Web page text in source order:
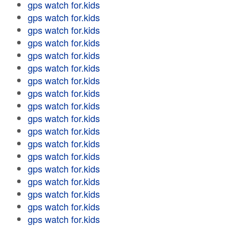
gps watch for.kids
gps watch for.kids
gps watch for.kids
gps watch for.kids
gps watch for.kids
gps watch for.kids
gps watch for.kids
gps watch for.kids
gps watch for.kids
gps watch for.kids
gps watch for.kids
gps watch for.kids
gps watch for.kids
gps watch for.kids
gps watch for.kids
gps watch for.kids
gps watch for.kids
gps watch for.kids